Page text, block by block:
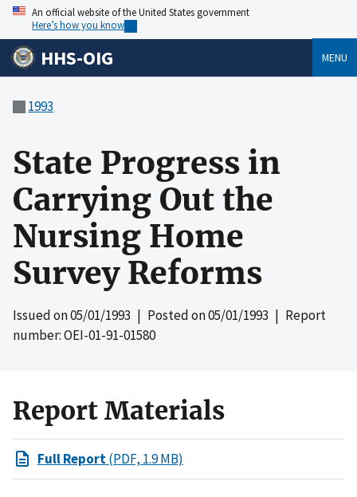
An official website of the United States government
Here’s how you know
HHS-OIG MENU
1993
State Progress in
Carrying Out the
Nursing Home
Survey Reforms
Issued on05/01/1993 | Posted on05/01/1993 | Report
number: OEI-01-91-01580
Report Materials
Full Report(PDF, 1.9 MB)